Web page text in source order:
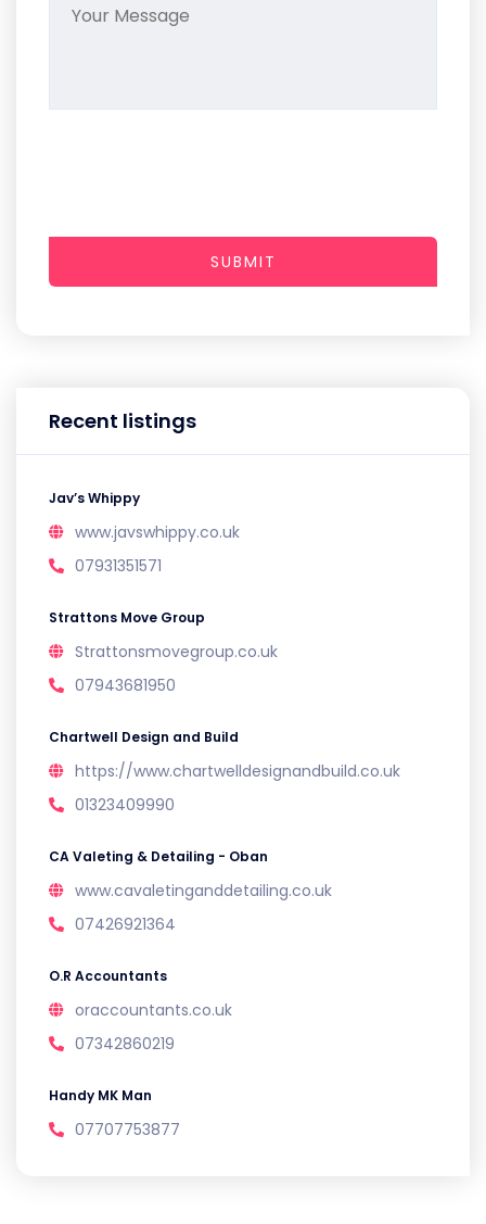
Recent listings
Jav’s Whippy
www.javswhippy.co.uk
07931351571
Strattons Move Group
Strattonsmovegroup.co.uk
07943681950
Chartwell Design and Build
https://www.chartwelldesignandbuild.co.uk
01323409990
CA Valeting & Detailing - Oban
www.cavaletinganddetailing.co.uk
07426921364
O.R Accountants
oraccountants.co.uk
07342860219
Handy MK Man
07707753877
SUBMIT